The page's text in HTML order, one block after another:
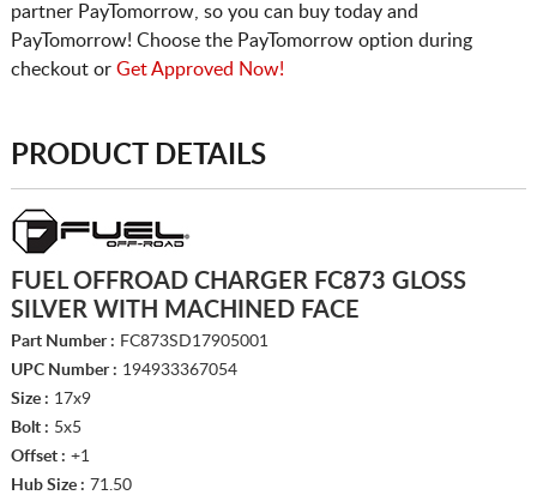
partner PayTomorrow, so you can buy today and
PayTomorrow! Choose the PayTomorrow option during
checkout or Get Approved Now!
PRODUCT DETAILS
FUEL OFFROAD CHARGER FC873 GLOSS
SILVER WITH MACHINED FACE
Part Number : FC873SD17905001
UPC Number : 194933367054
Size : 17x9
Bolt : 5x5
Offset : +1
Hub Size : 71.50